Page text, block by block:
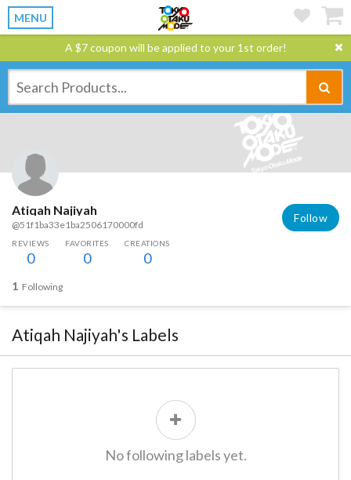
MENU
A $7 coupon will be applied to your 1st order!
Atiqah Najiyah
@51f1ba33e1ba2506170000fd
Follow
REVIEWS
0
FAVORITES
0
CREATIONS
0
1 Following
Atiqah Najiyah's Labels
No following labels yet.